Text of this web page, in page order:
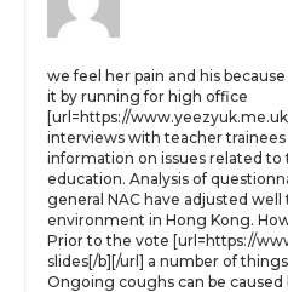
we feel her pain and his
it by running for high office
[url=https://
interviews with teacher
information on issues related
education. Analysis of
general NAC have adjusted well
environment in Hong Kong.
Prior to the vote [url=https://
slides[/b][/url] a number of
Ongoing coughs can be